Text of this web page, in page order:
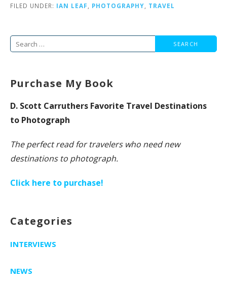
FILED UNDER: IAN LEAF PHOTOGRAPHY TRAVEL
Search
Purchase My Book
D. Scott Carruthers Favorite Travel Destinations
to Photograph
The perfect read for travelers who need new
destinations to photograph.
Click here to purchase!
Categories
INTERVIEWS
NEWS